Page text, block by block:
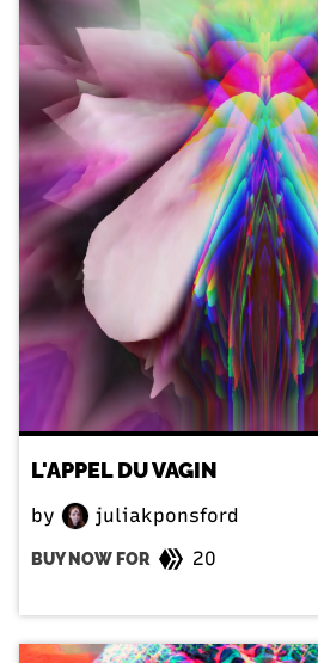
L'APPEL DU VAGIN
by juliakponsford
BUY NOW FOR 20